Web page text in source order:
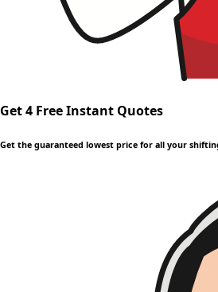
Get 4 Free Instant Quotes
Get the guaranteed lowest price for all your